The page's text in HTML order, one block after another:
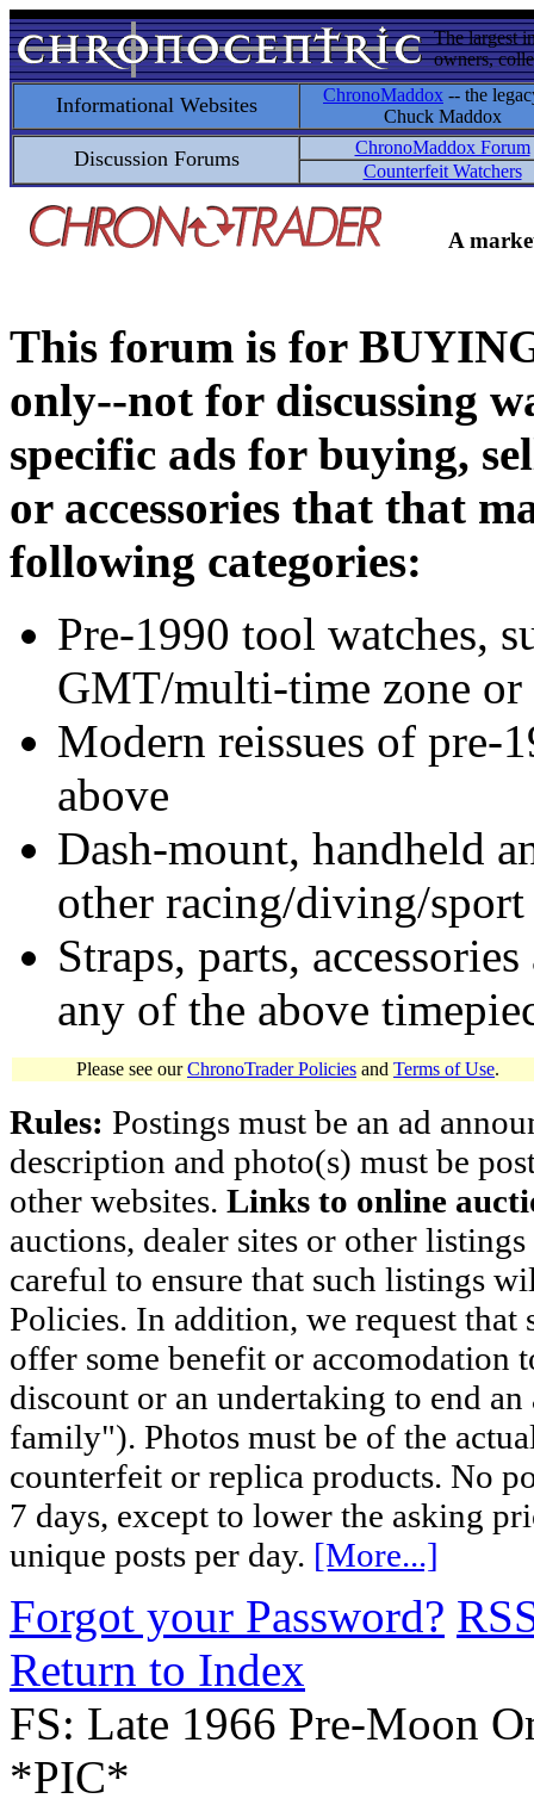
The largest
owners,
Informational Websites ChronoMaddox -- the
Chuck Maddox
Discussion Forums
ChronoMaddox Forum
Counterfeit Watchers
A
This forum is for
only--not for discussing
specific ads for buying,
or accessories that that
following categories:
Pre-1990 tool watches,
GMT/multi-time zone
Modern reissues of pre-
above
Dash-mount, handheld
other racing/diving/
Straps, parts,
any of the above
Please see ourChronoTrader Policies and Terms of Use.
Rules: Postings must be an ad
description and photo(s) must be
other websites. Links to online
auctions, dealer sites or other
careful to ensure that such listings
Policies. In addition, we request
offer some benefit or accomodation
discount or an undertaking to end
family"). Photos must be of the
counterfeit or replica products. No
7 days, except to lower the asking
unique posts per day. [More...]
Forgot your Password?
Return to Index
FS: Late 1966 Pre-Moon
*PIC*